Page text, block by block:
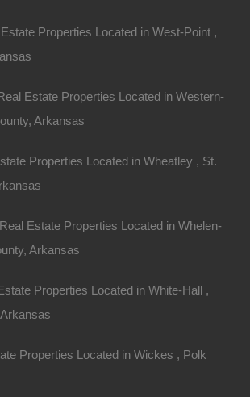
.07Acres
View Property
Patillo St, Carthage, AR 71725
other great deals available, don’t…
Square Feet
$11,500
Office: 866-574-1710
Properties Located in West-Point ,
Estate Properties Located in Western-
Arkansas
Properties Located in Wheatley , St.
Estate Properties Located in Whelen-
Arkansas
Properties Located in White-Hall ,
Properties Located in Wickes , Polk